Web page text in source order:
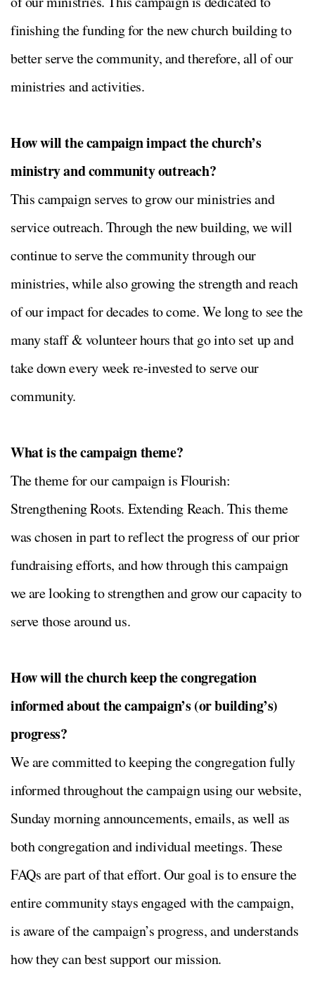
finishing the funding for the new church building to
better serve the community, and therefore, all of our
ministries and activities.
How will the campaign impact the church’s
ministry and community outreach?
This campaign serves to grow our ministries and
service outreach. Through the new building, we will
continue to serve the community through our
ministries, while also growing the strength and reach
of our impact for decades to come. We long to see the
many staff & volunteer hours that go into set up and
take down every week re-invested to serve our
community.
What is the campaign theme?
The theme for our campaign is Flourish:
Strengthening Roots. Extending Reach. This theme
was chosen in part to reflect the progress of our prior
fundraising efforts, and how through this campaign
we are looking to strengthen and grow our capacity to
serve those around us.
How will the church keep the congregation
informed about the campaign’s (or building’s)
progress?
We are committed to keeping the congregation fully
informed throughout the campaign using our website,
Sunday morning announcements, emails, as well as
both congregation and individual meetings. These
FAQs are part of that effort. Our goal is to ensure the
entire community stays engaged with the campaign,
is aware of the campaign’s progress, and understands
how they can best support our mission.